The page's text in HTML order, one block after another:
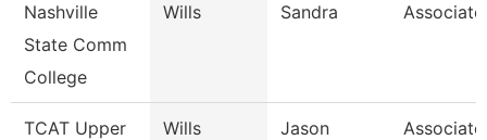
Nashville
State Comm
College
Wills Sandra
TCAT Upper
Wills Jason